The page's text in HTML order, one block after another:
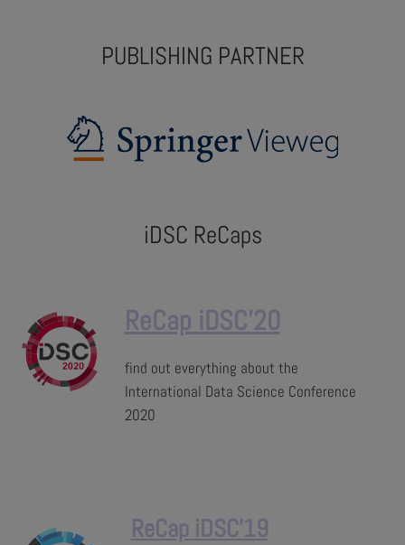
PUBLISHING PARTNER
iDSC ReCaps
ReCap iDSC'20
find out everything about the
International Data Science Conference
2020
ReCap iDSC'19